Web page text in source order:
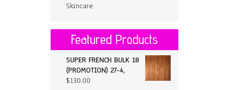
Skincare
Featured Products
SUPER FRENCH BULK 18
(PROMOTION) 27-4,
$130.00